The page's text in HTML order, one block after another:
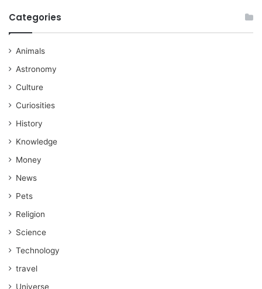
Categories
Animals
Astronomy
Culture
Curiosities
History
Knowledge
Money
News
Pets
Religion
Science
Technology
travel
Universe